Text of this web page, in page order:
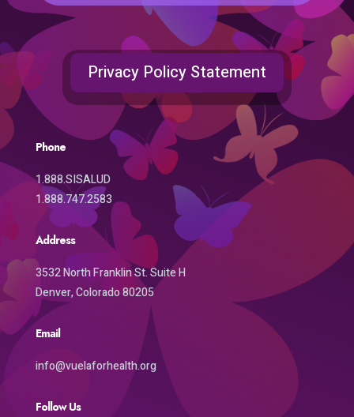
Privacy Policy Statement
Phone
1.888.SISALUD
1.888.747.2583
Address
3532 North Franklin St. Suite H
Denver, Colorado 80205
Email
info@vuelaforhealth.org
Follow Us